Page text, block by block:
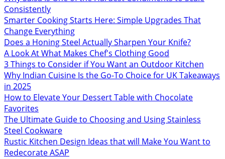
Consistently
Smarter Cooking Starts Here: Simple Upgrades That
Change Everything
Does a Honing Steel Actually Sharpen Your Knife?
A Look At What Makes Chef's Clothing Good
3 Things to Consider if You Want an Outdoor Kitchen
Why Indian Cuisine Is the Go-To Choice for UK Takeaways
in 2025
How to Elevate Your Dessert Table with Chocolate
Favorites
The Ultimate Guide to Choosing and Using Stainless
Steel Cookware
Rustic Kitchen Design Ideas that will Make You Want to
Redecorate ASAP